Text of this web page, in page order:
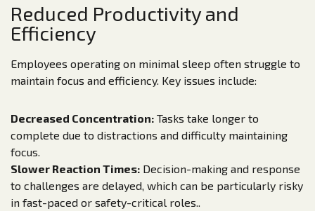
Reduced Productivity and
Efficiency
Employees operating on minimal sleep often struggle to
maintain focus and efficiency. Key issues include:
Decreased Concentration: Tasks take longer to
complete due to distractions and difficulty maintaining
focus.
Slower Reaction Times: Decision-making and response
to challenges are delayed, which can be particularly risky
in fast-paced or safety-critical roles..